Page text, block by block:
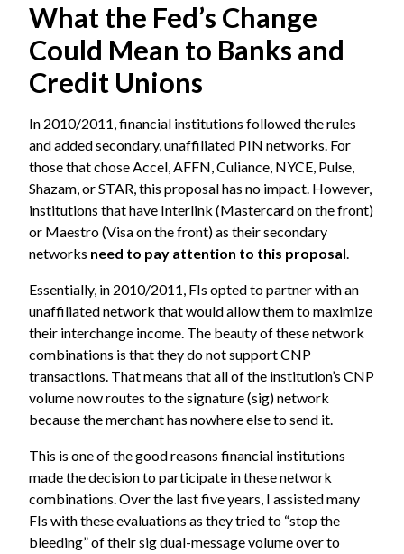
What the Fed’s Change
Could Mean to Banks and
Credit Unions
In 2010/2011, financial institutions followed the rules
and added secondary, unaffiliated PIN networks. For
those that chose Accel, AFFN, Culiance, NYCE, Pulse,
Shazam, or STAR, this proposal has no impact. However,
institutions that have Interlink (Mastercard on the front)
or Maestro (Visa on the front) as their secondary
networks need to pay attention to this proposal.
Essentially, in 2010/2011, FIs opted to partner with an
unaffiliated network that would allow them to maximize
their interchange income. The beauty of these network
combinations is that they do not support CNP
transactions. That means that all of the institution’s CNP
volume now routes to the signature (sig) network
because the merchant has nowhere else to send it.
This is one of the good reasons financial institutions
made the decision to participate in these network
combinations. Over the last five years, I assisted many
FIs with these evaluations as they tried to “stop the
bleeding” of their sig dual-message volume over to